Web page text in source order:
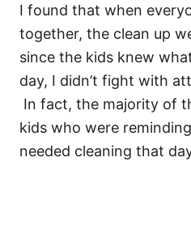
I found that when
together, the clean up
since the kids knew
day, I didn’t fight with
In fact, the majority of
kids who were
needed cleaning that